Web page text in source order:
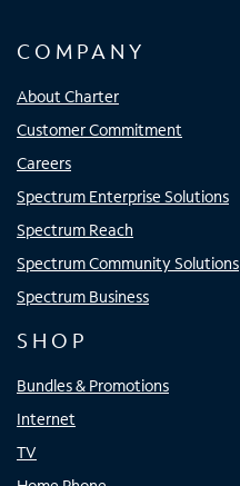
COMPANY
About Charter
Customer Commitment
Careers
Spectrum Enterprise Solutions
Spectrum Reach
Spectrum Community Solutions
Spectrum Business
SHOP
Bundles & Promotions
Internet
TV